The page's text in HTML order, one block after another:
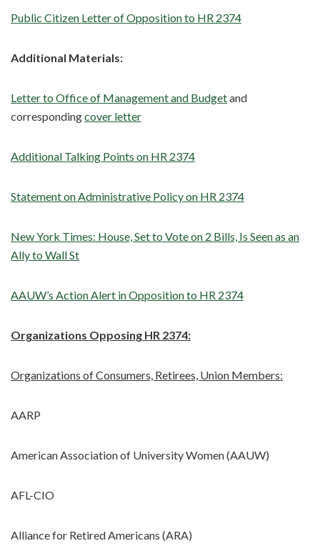
Public Citizen Letter of Opposition to HR 2374
Additional Materials:
Letter to Office of Management and Budgetand
correspondingcover letter
Additional Talking Points on HR 2374
Statement on Administrative Policy on HR 2374
New York Times: House, Set to Vote on 2 Bills, Is Seen as an
Ally to Wall St
AAUW’s Action Alert in Opposition to HR 2374
Organizations Opposing HR 2374:
Organizations of Consumers, Retirees, Union Members:
AARP
American Association of University Women (AAUW)
AFL-CIO
Alliance for Retired Americans (ARA)